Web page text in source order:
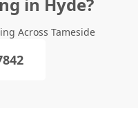
Across Tameside